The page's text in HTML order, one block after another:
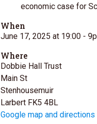
economic case for
When
June 17, 2025 at 19:00 -
Where
Dobbie Hall Trust
Main St
Stenhousemuir
Larbert FK5 4BL
Google map and directions